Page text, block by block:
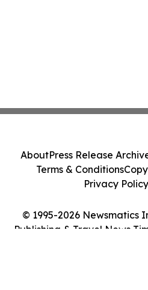
© 1995-2026 Newsmatics
Publishing & Travel News
AboutPress Release
Terms & Conditions
Privacy Policy